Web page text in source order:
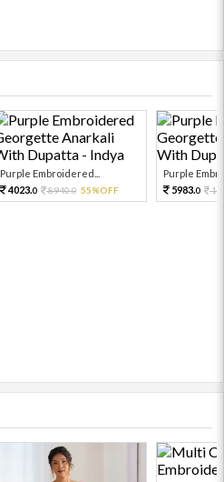
Purple Embroidered...
4023.0 8940.0 55%OFF
Purple
5983.0